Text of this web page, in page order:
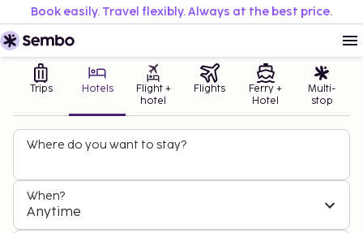
Book easily. Travel flexibly. Always at the best price.
Trips Hotels
Flight +
hotel
Flights
Ferry +
Hotel
Multi-
stop
Where do you want to stay?
When?
Anytime